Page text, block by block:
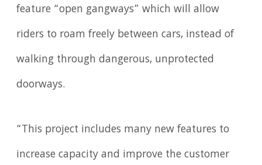
feature “open gangways” which will allow
riders to roam freely between cars, instead of
walking through dangerous, unprotected
doorways.
“This project includes many new features to
increase capacity and improve the customer